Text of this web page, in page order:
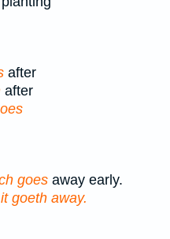
after
after
goes away early.
it goeth away.